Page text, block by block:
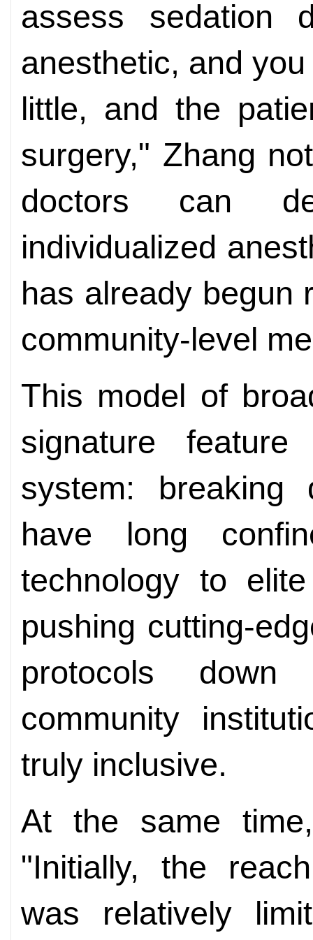
assess sedation
anesthetic, and
little, and the
surgery," Zhang
doctors can
individualized
has already begun
community-level
This model of
signature
system:
have long
technology to
pushing cutting-
protocols
community
truly inclusive.
At the same
"Initially, the
was relatively